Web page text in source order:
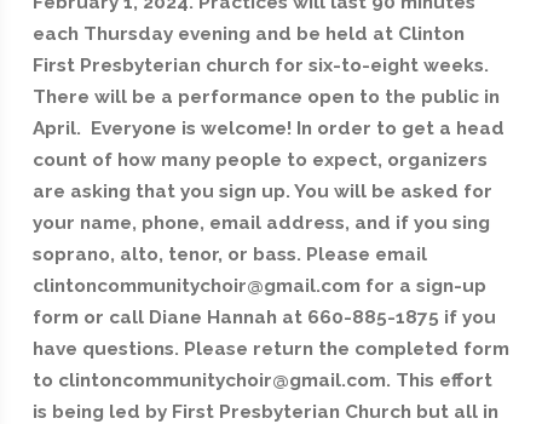
each Thursday evening and be held at Clinton
First Presbyterian church for six-to-eight weeks.
There will be a performance open to the public in
April. Everyone is welcome! In order to get a head
count of how many people to expect, organizers
are asking that you sign up. You will be asked for
your name, phone, email address, and if you sing
soprano, alto, tenor, or bass. Please email
clintoncommunitychoir@gmail.com for a sign-up
form or call Diane Hannah at 660-885-1875 if you
have questions. Please return the completed form
to clintoncommunitychoir@gmail.com. This effort
is being led by First Presbyterian Church but all in